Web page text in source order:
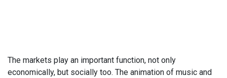
The markets play an important function, not only
economically, but socially too. The animation of music and